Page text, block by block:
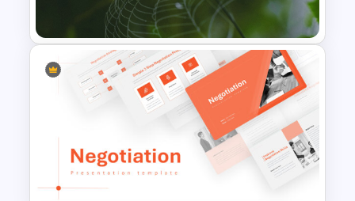
Presentation Template
Nature PowerPoint
Presentation Templates